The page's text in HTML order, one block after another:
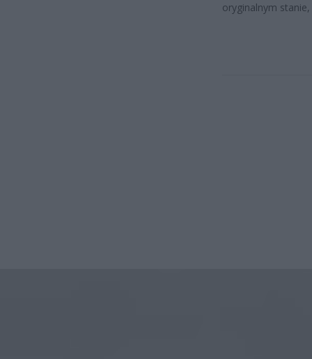
oryginalnym